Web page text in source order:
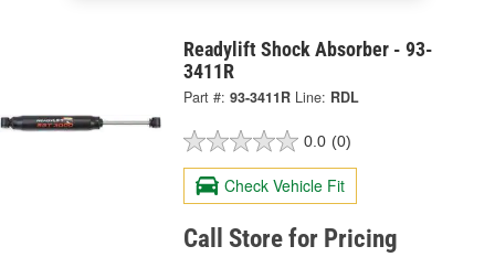
Readylift Shock Absorber - 93-
3411R
Part #: 93-3411R Line: RDL
0.0 (0)
Check Vehicle Fit
Call Store for Pricing